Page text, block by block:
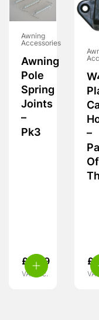
Awning
Accessories
Awning
Pole
Spring
Joints
–
Pk3
£ 4.49
VAT inc.
–
Of
£